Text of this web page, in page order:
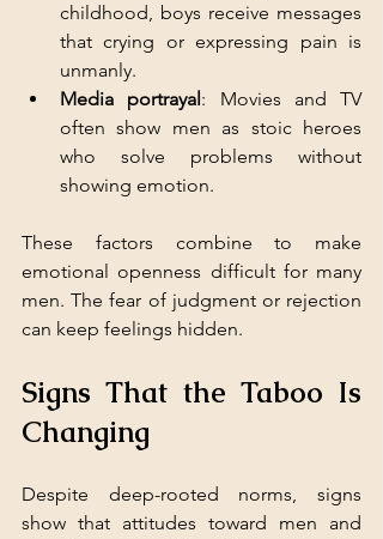
childhood, boys receive messages
that crying or expressing pain is
unmanly.
Media portrayal : Movies and TV
often show men as stoic heroes
who solve problems without
showing emotion.
These factors combine to make
emotional openness difficult for many
men. The fear of judgment or rejection
can keep feelings hidden.
Signs That the Taboo Is
Changing
Despite deep-rooted norms, signs
show that attitudes toward men and